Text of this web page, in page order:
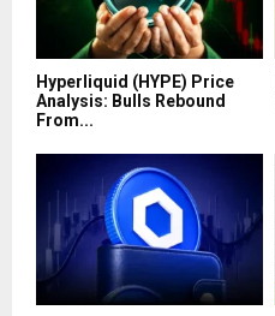
Hyperliquid (HYPE) Price
Analysis: Bulls Rebound
From...